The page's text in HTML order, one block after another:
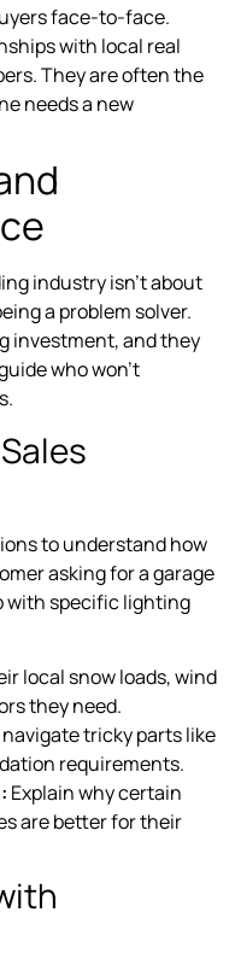
face-to-face.
with local real
They are often the
needs a new
industry isn’t about
a problem solver.
investment, and they
who won’t
to understand how
asking for a garage
with specific lighting
local snow loads, wind
they need.
tricky parts like
requirements.
Explain why certain
are better for their